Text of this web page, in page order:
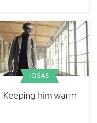
IDEAS
Keeping him warm